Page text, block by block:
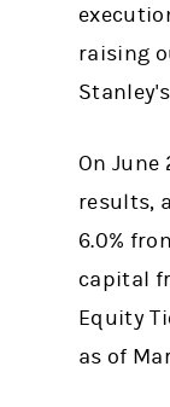
raising
On June
results,
6.0%
capital
Equity
as of